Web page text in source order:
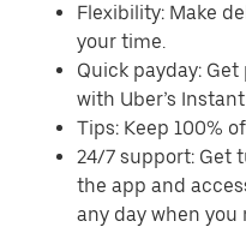
Flexibility: Make
your time.
Quick payday:
with Uber’s
Tips: Keep 100%
24/7 support: Get
the app and
any day when you